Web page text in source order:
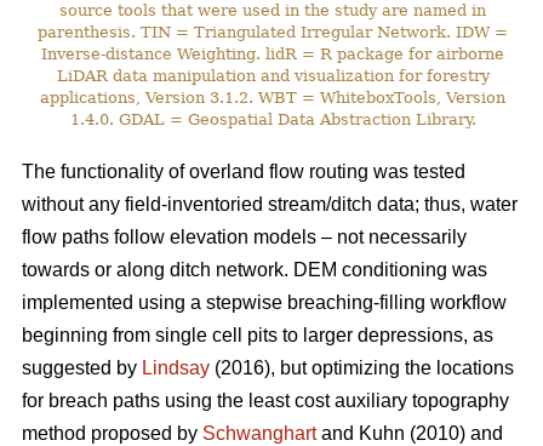
source tools that were used in the study are named in
parenthesis. TIN = Triangulated Irregular Network. IDW =
Inverse-distance Weighting. lidR = R package for airborne
LiDAR data manipulation and visualization for forestry
applications, Version 3.1.2. WBT = WhiteboxTools, Version
1.4.0. GDAL = Geospatial Data Abstraction Library.
The functionality of overland flow routing was tested
without any field-inventoried stream/ditch data; thus, water
flow paths follow elevation models – not necessarily
towards or along ditch network. DEM conditioning was
implemented using a stepwise breaching-filling workflow
beginning from single cell pits to larger depressions, as
suggested by Lindsay (2016), but optimizing the locations
for breach paths using the least cost auxiliary topography
method proposed by Schwanghartand Kuhn (2010) and